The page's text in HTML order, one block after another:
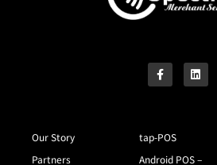
Our Story
Partners
tap-POS
Android POS –